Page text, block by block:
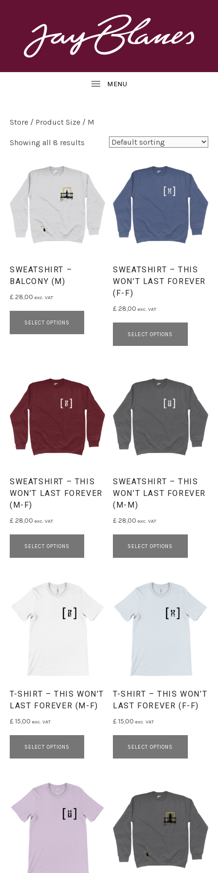
J
B
L
N
E
S
WEBSITE
Store / Product Size / M
Showing all 8 results
SWEATSHIRT –
BALCONY (M)
£ 28,00 exc. VAT
SELECT OPTIONS
This product has multiple variants.
SWEATSHIRT – THIS
WON’T LAST FOREVER
(F-F)
£ 28,00 exc. VAT
SELECT OPTIONS
This
SWEATSHIRT – THIS
WON’T LAST FOREVER
(M-F)
£28,00 exc. VAT
SELECT OPTIONS
This product has multiple variants.
SWEATSHIRT – THIS
WON’T LAST FOREVER
(M-M)
£28,00 exc. VAT
SELECT OPTIONS
This
T-SHIRT – THIS WON’T
LAST FOREVER (M-F)
£15,00 exc. VAT
SELECT OPTIONS
This product has multiple variants.
T-SHIRT – THIS WON’T
LAST FOREVER (F-F)
£15,00 exc. VAT
SELECT OPTIONS
This